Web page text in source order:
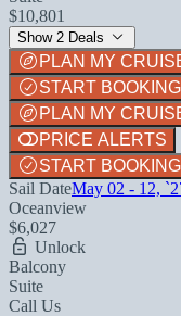
$10,801
Show 2 Deals
PLAN MY
START BOOKING
PLAN MY
PRICE ALERTS
START BOOKING
Sail DateMay 02 - 12,
Oceanview
$6,027
Unlock
Balcony
Suite
Call Us